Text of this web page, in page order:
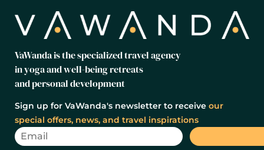
VaWanda is the specialized travel agency
in yoga and well-being retreats
and personal development
Sign up for VaWanda's newsletter to receive our
special offers, news, and travel inspirations